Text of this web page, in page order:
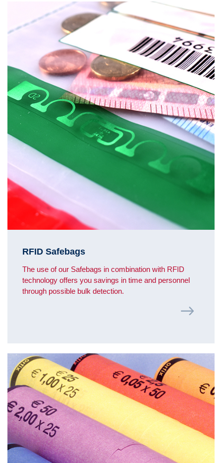
RFID Safebags
The use of our Safebags in combination with RFID
technology offers you savings in time and personnel
through possible bulk detection.